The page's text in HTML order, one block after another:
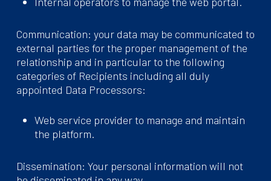
Communication: your data may be communicated to
external parties for the proper management of the
relationship and in particular to the following
categories of Recipients including all duly
appointed Data Processors:
Web service provider to manage and maintain
the platform.
Dissemination: Your personal information will not